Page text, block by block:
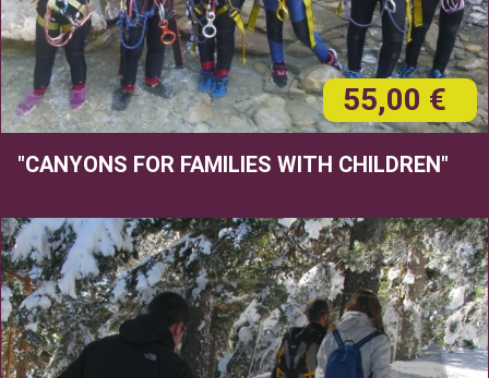
55,00 €
"CANYONS FOR FAMILIES WITH CHILDREN"